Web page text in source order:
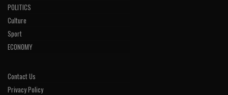
POLITICS
Culture
Sport
ECONOMY
Contact Us
Privacy Policy